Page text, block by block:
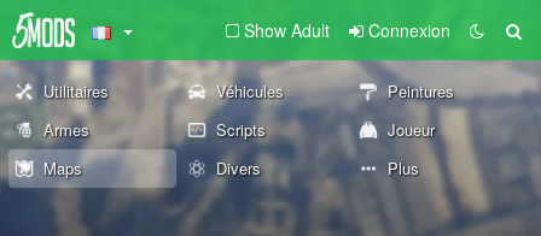
Show Adult Connexion
Utilitaires Véhicules
Peintures
Armes
Scripts
Joueur
Maps
Divers Plus